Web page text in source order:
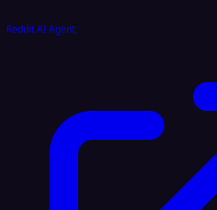
Reddit AI Agent